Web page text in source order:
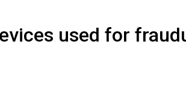
used for